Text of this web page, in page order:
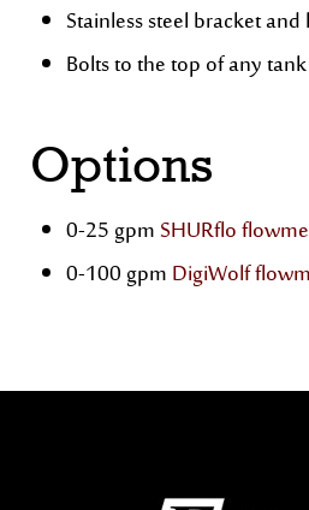
Stainless steel bracket
Bolts to the top of any tank
Options
0-25 gpmSHURflo
0-100 gpmDigiWolf